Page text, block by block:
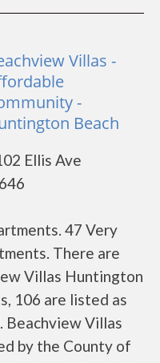
Villas -
-
Beach
Ellis Ave
47 Very
There are
Villas Huntington
106 are listed as
Beachview Villas
by the County of